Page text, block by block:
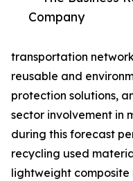
Company
transportation
reusable and
protection solutions,
sector involvement in
during this forecast
recycling used
lightweight